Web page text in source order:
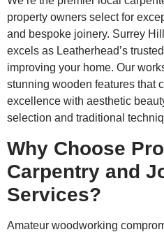
property owners select for
and bespoke joinery. Surrey
excels as Leatherhead’s
improving your home. Our
stunning wooden features that
excellence with aesthetic
selection and traditional
Why Choose
Carpentry and
Services?
Amateur woodworking